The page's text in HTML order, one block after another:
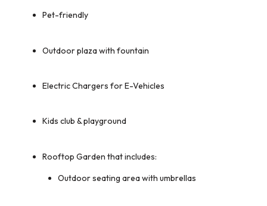
Pet-friendly
Outdoor plaza with fountain
Electric Chargers for E-Vehicles
Kids club & playground
Rooftop Garden that includes:
Outdoor seating area with umbrellas